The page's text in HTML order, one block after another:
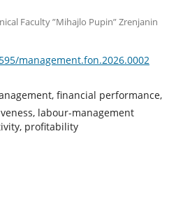
Faculty ”Mihajlo Pupin” Zrenjanin
management.fon.2026.0002
financial performance,
labour-management
profitability